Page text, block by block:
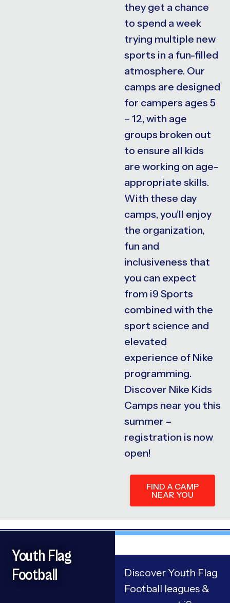
they get a chance
to spend a week
trying multiple new
sports in a fun-filled
atmosphere. Our
camps are designed
for campers ages 5
– 12, with age
groups broken out
to ensure all kids
are working on age-
appropriate skills.
With these day
camps, you’ll enjoy
the organization,
fun and
inclusiveness that
you can expect
from i9 Sports
combined with the
sport science and
elevated
experience of Nike
programming.
Discover Nike Kids
Camps near you this
summer –
registration is now
open!
FIND A CAMP
NEAR YOU
Discover Youth Flag
Football leagues &
Youth Flag
Football